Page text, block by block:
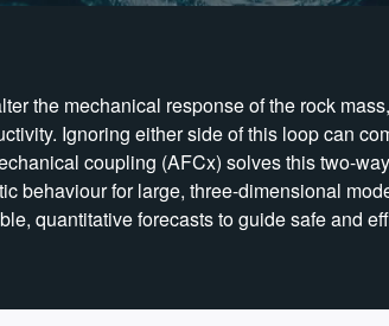
the mechanical response of the rock
Ignoring either side of this loop can
coupling (AFCx) solves this two-
behaviour for large, three-dimensional
quantitative forecasts to guide safe and